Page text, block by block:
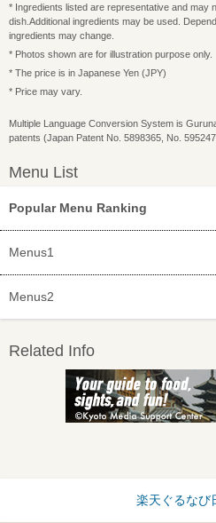
* Ingredients listed are representative and may
dish.Additional ingredients may be used.
ingredients may change.
* Photos shown are for illustration purpose only.
* The price is in Japanese Yen (JPY)
* Price may vary.
Multiple Language Conversion System is
patents (Japan Patent No. 5898365, No.
Menu List
Popular Menu Ranking
Menus1
Menus2
Related Info
楽天ぐるなび